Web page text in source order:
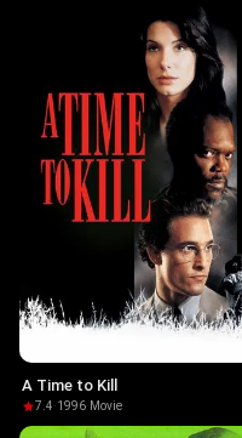
A Time to Kill
7.4·1996· Movie